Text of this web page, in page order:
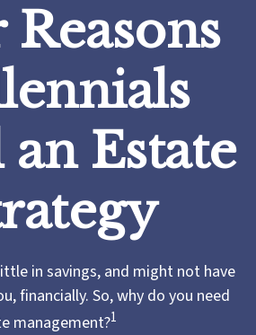
an Estate
in savings, and might not have
financially. So, why do you need
management?1